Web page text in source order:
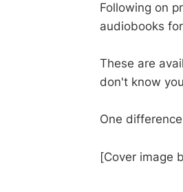
Following on
audiobooks
These are
don't know
One
[Cover image